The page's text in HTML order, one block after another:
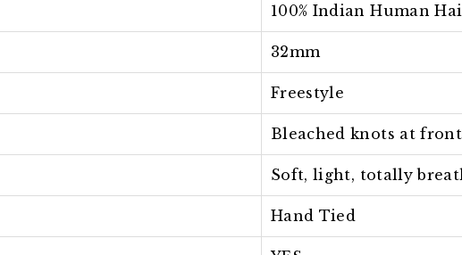
100% Indian Human
32mm
Freestyle
Bleached knots at
Soft, light, totally
Hand Tied